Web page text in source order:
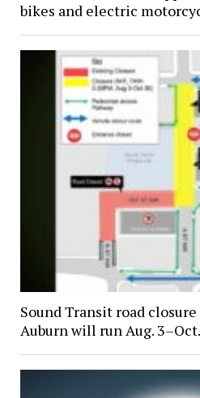
bikes and electric
Sound Transit road
Auburn will run Aug.